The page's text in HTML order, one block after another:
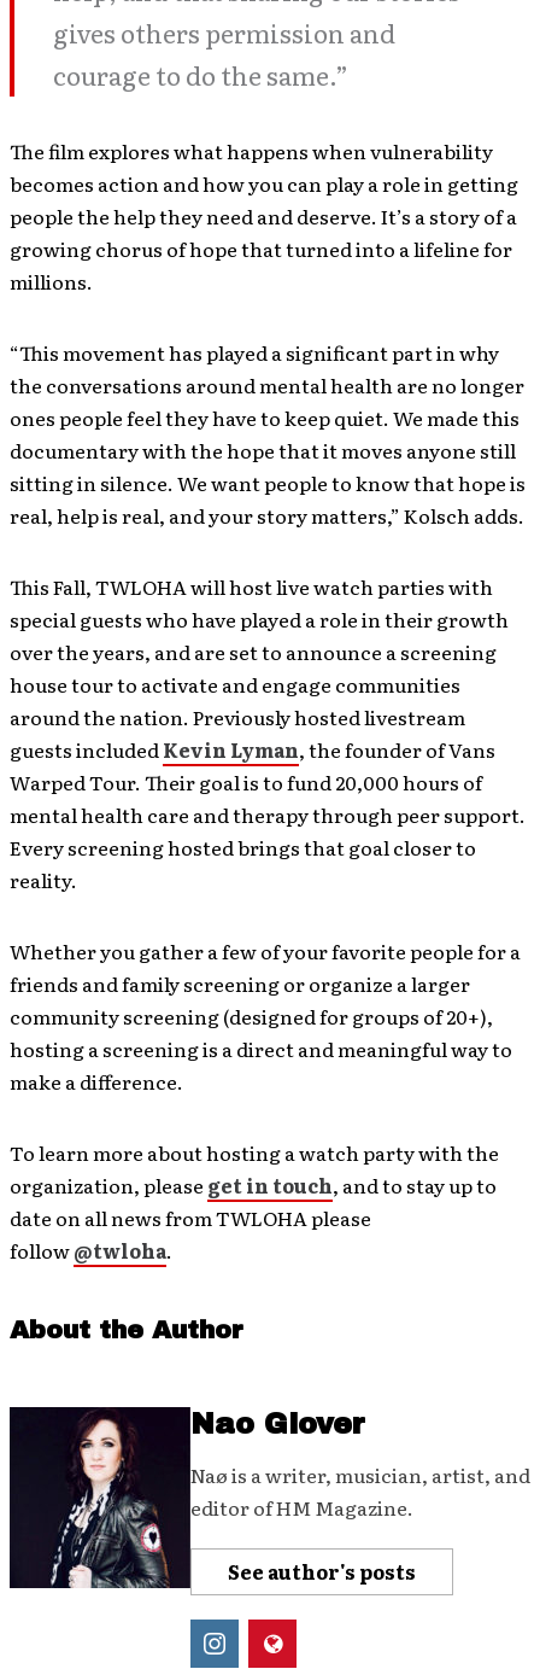
gives others permission and
courage to do the same.”
The film explores what happens when vulnerability
becomes action and how you can play a role in getting
people the help they need and deserve. It’s a story of a
growing chorus of hope that turned into a lifeline for
millions.
“This movement has played a significant part in why
the conversations around mental health are no longer
ones people feel they have to keep quiet. We made this
documentary with the hope that it moves anyone still
sitting in silence. We want people to know that hope is
real, help is real, and your story matters,” Kolsch adds.
This Fall, TWLOHA will host live watch parties with
special guests who have played a role in their growth
over the years, and are set to announce a screening
house tour to activate and engage communities
around the nation. Previously hosted livestream
guests includedKevin Lyman, the founder of Vans
Warped Tour. Their goal is to fund 20,000 hours of
mental health care and therapy through peer support.
Every screening hosted brings that goal closer to
reality.
Whether you gather a few of your favorite people for a
friends and family screening or organize a larger
community screening (designed for groups of 20+),
hosting a screening is a direct and meaningful way to
make a difference.
To learn more about hosting a watch party with the
organization, please get in touch, and to stay up to
date on all news from TWLOHA please
follow@twloha.
About the Author
Nao Glover
Naø is a writer, musician, artist, and
editor of HM Magazine.
See author's posts